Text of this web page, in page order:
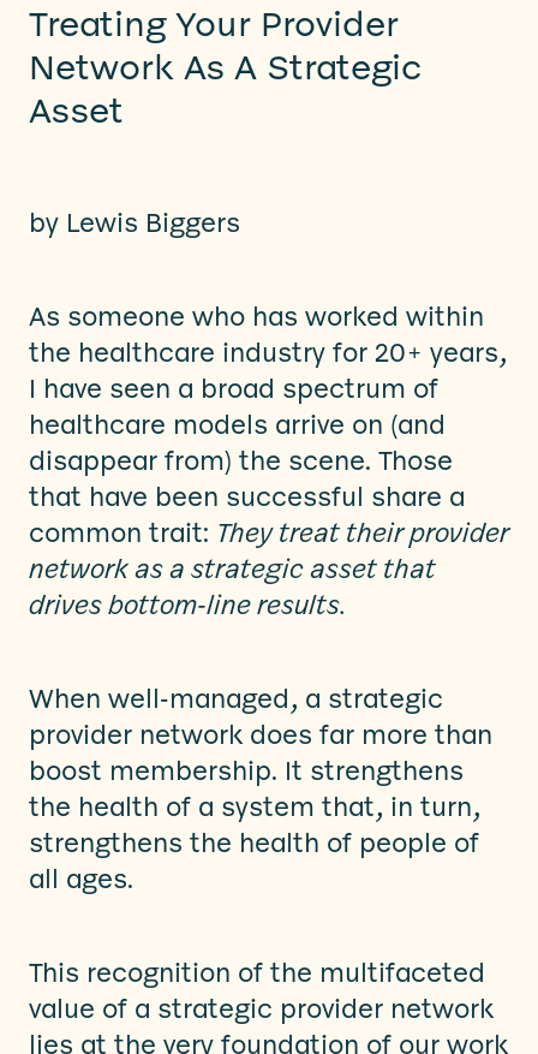
Treating Your Provider
Network As A Strategic
Asset
by Lewis Biggers
As someone who has worked within
the healthcare industry for 20+ years,
I have seen a broad spectrum of
healthcare models arrive on (and
disappear from) the scene. Those
that have been successful share a
common trait: They treat their provider
network as a strategic asset that
drives bottom-line results.
When well-managed, a strategic
provider network does far more than
boost membership. It strengthens
the health of a system that, in turn,
strengthens the health of people of
all ages.
This recognition of the multifaceted
value of a strategic provider network
lies at the very foundation of our work